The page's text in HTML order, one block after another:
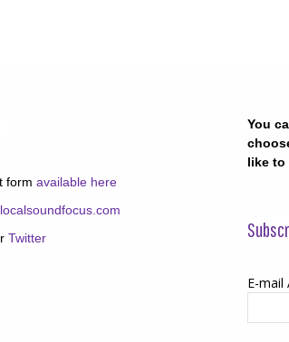
form available here
Twitter
You
like to
E-mail